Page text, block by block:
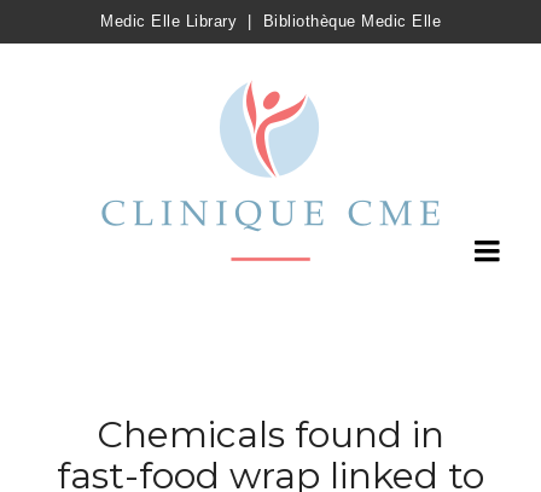
Medic Elle Library Bibliothèque Medic Elle
Chemicals found in
fast-food wrap linked to